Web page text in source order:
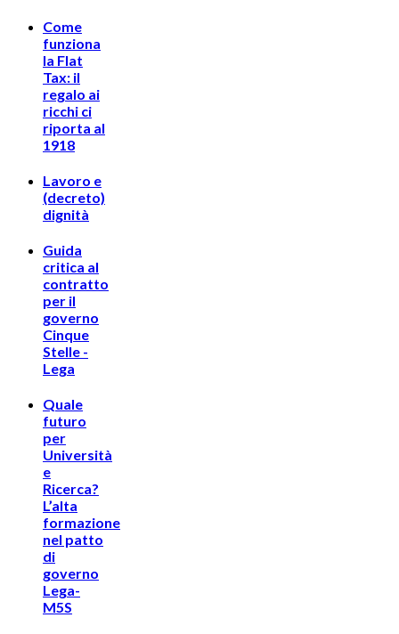
Come
funziona
la Flat
Tax: il
regalo ai
ricchi ci
riporta al
1918
Lavoro e
(decreto)
dignità
Guida
critica al
contratto
per il
governo
Cinque
Stelle -
Lega
Quale
futuro
per
Università
e
Ricerca?
L’alta
formazione
nel patto
di
governo
Lega-
M5S